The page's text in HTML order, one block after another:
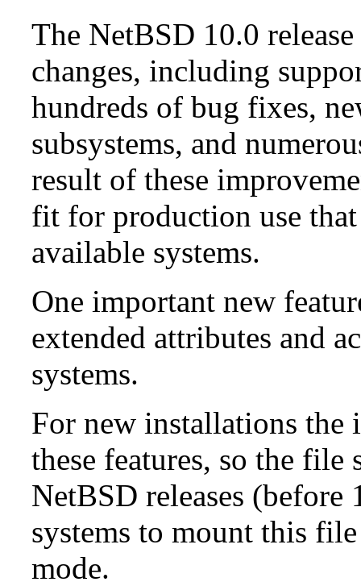
The NetBSD 10.0
changes, including
hundreds of bug fixes,
subsystems, and
result of these
fit for production use
available systems.
One important new
extended attributes and
systems.
For new installations
these features, so the
NetBSD releases
systems to mount this
mode.